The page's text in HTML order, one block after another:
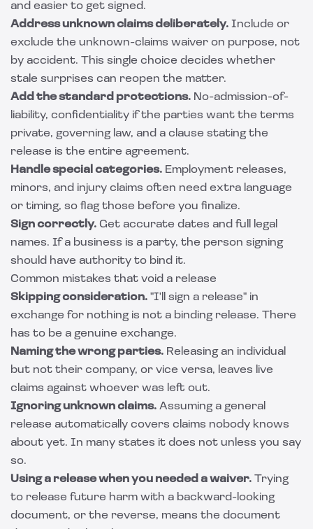
and easier to get signed.
Address unknown claims deliberately. Include or
exclude the unknown-claims waiver on purpose, not
by accident. This single choice decides whether
stale surprises can reopen the matter.
Add the standard protections. No-admission-of-
liability, confidentiality if the parties want the terms
private, governing law, and a clause stating the
release is the entire agreement.
Handle special categories. Employment releases,
minors, and injury claims often need extra language
or timing, so flag those before you finalize.
Sign correctly. Get accurate dates and full legal
names. If a business is a party, the person signing
should have authority to bind it.
Common mistakes that void a release
Skipping consideration. "I'll sign a release" in
exchange for nothing is not a binding release. There
has to be a genuine exchange.
Naming the wrong parties. Releasing an individual
but not their company, or vice versa, leaves live
claims against whoever was left out.
Ignoring unknown claims. Assuming a general
release automatically covers claims nobody knows
about yet. In many states it does not unless you say
so.
Using a release when you needed a waiver. Trying
to release future harm with a backward-looking
document, or the reverse, means the document